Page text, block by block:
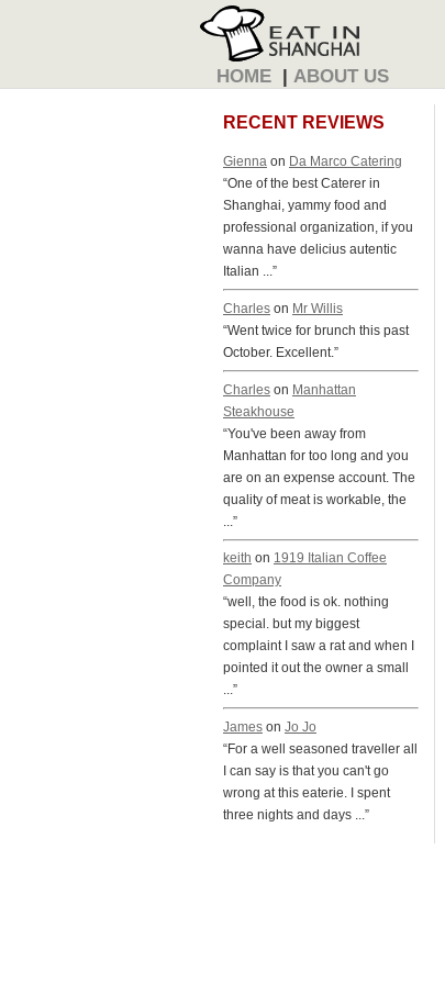
HOME | ABOUT US
RECENT REVIEWS
Gienna on Da Marco Catering
“One of the best Caterer in
Shanghai, yammy food and
professional organization, if you
wanna have delicius autentic
Italian ...”
Charles on Mr Willis
“Went twice for brunch this past
October. Excellent.”
Charles on Manhattan
Steakhouse
“You've been away from
Manhattan for too long and you
are on an expense account. The
quality of meat is workable, the
...”
keith on 1919 Italian Coffee
Company
“well, the food is ok. nothing
special. but my biggest
complaint I saw a rat and when I
pointed it out the owner a small
...”
James on Jo Jo
“For a well seasoned traveller all
I can say is that you can't go
wrong at this eaterie. I spent
three nights and days ...”